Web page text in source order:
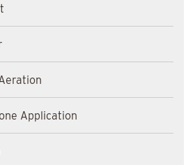
Application